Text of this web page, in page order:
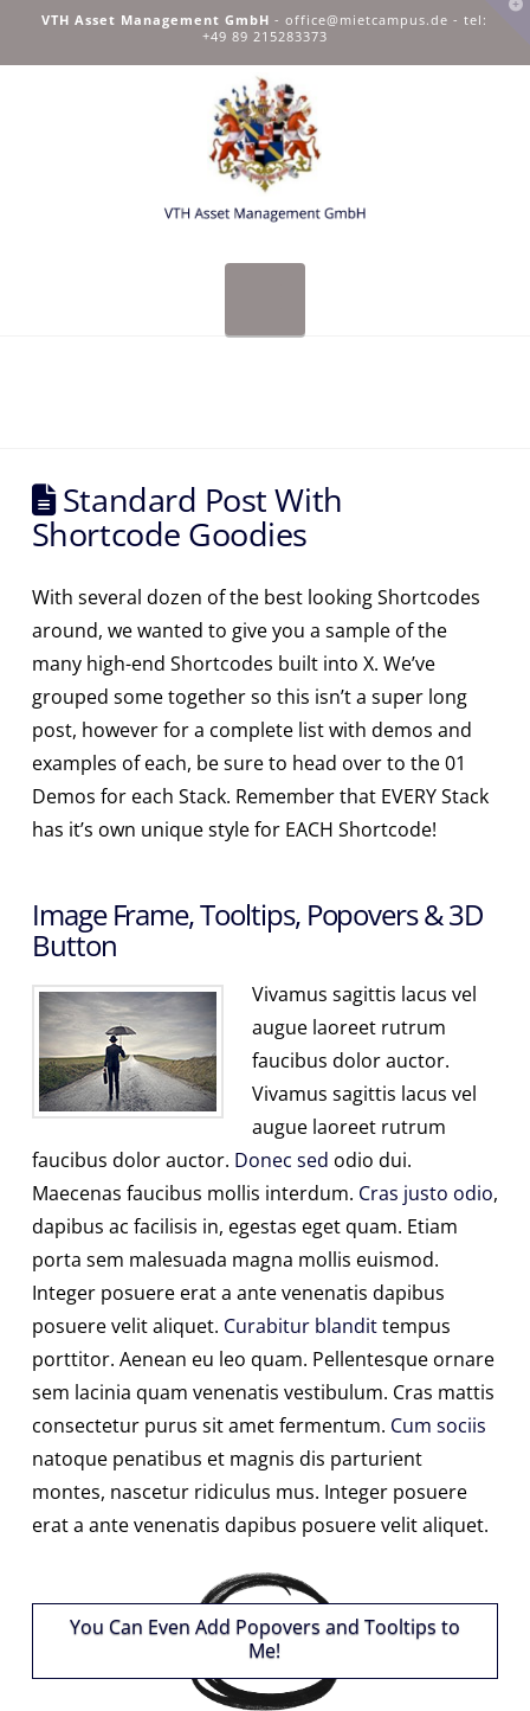
VTH Asset Management GmbH -office@mietcampus.de - tel:
+49 89 215283373
Standard Post With
Shortcode Goodies
With several dozen of the best looking Shortcodes
around, we wanted to give you a sample of the
many high-end Shortcodes built into X. We’ve
grouped some together so this isn’t a super long
post, however for a complete list with demos and
examples of each, be sure to head over to the 01
Demos for each Stack. Remember that EVERY Stack
has it’s own unique style for EACH Shortcode!
Image Frame, Tooltips, Popovers & 3D
Button
Vivamus sagittis lacus vel
augue laoreet rutrum
faucibus dolor auctor.
Vivamus sagittis lacus vel
augue laoreet rutrum
faucibus dolor auctor. Donec sed odio dui.
Maecenas faucibus mollis interdum. Cras justo odio,
dapibus ac facilisis in, egestas eget quam. Etiam
porta sem malesuada magna mollis euismod.
Integer posuere erat a ante venenatis dapibus
posuere velit aliquet. Curabitur blandittempus
porttitor. Aenean eu leo quam. Pellentesque ornare
sem lacinia quam venenatis vestibulum. Cras mattis
consectetur purus sit amet fermentum. Cum sociis
natoque penatibus et magnis dis parturient
montes, nascetur ridiculus mus. Integer posuere
erat a ante venenatis dapibus posuere velit aliquet.
You Can Even Add Popovers and Tooltips to
Me!